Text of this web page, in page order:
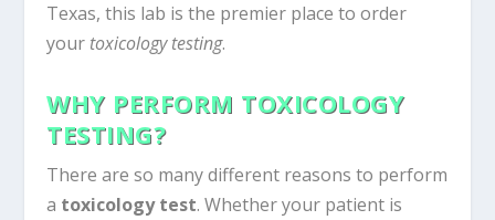
Texas, this lab is the premier place to order
your toxicology testing.
WHY PERFORM TOXICOLOGY
TESTING?
There are so many different reasons to perform
a toxicology test. Whether your patient is